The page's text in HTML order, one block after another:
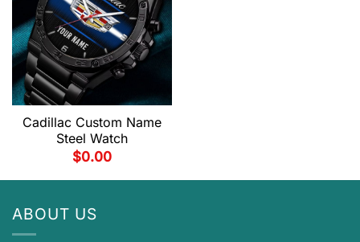
Cadillac Custom Name
Steel Watch
$0.00
ABOUT US